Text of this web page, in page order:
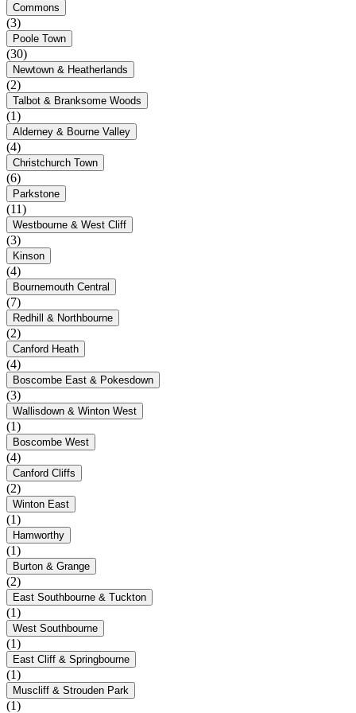
Commons
(3)
Poole Town
(30)
Newtown & Heatherlands
(2)
Talbot & Branksome Woods
(1)
Alderney & Bourne Valley
(4)
Christchurch Town
(6)
Parkstone
(11)
Westbourne & West Cliff
(3)
Kinson
(4)
Bournemouth Central
(7)
Redhill & Northbourne
(2)
Canford Heath
(4)
Boscombe East & Pokesdown
(3)
Wallisdown & Winton West
(1)
Boscombe West
(4)
Canford Cliffs
(2)
Winton East
(1)
Hamworthy
(1)
Burton & Grange
(2)
East Southbourne & Tuckton
(1)
West Southbourne
(1)
East Cliff & Springbourne
(1)
Muscliff & Strouden Park
(1)